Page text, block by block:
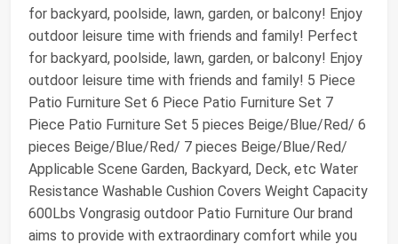
for backyard, poolside, lawn, garden, or balcony! Enjoy
outdoor leisure time with friends and family! Perfect
for backyard, poolside, lawn, garden, or balcony! Enjoy
outdoor leisure time with friends and family! 5 Piece
Patio Furniture Set 6 Piece Patio Furniture Set 7
Piece Patio Furniture Set 5 pieces Beige/Blue/Red/ 6
pieces Beige/Blue/Red/ 7 pieces Beige/Blue/Red/
Applicable Scene Garden, Backyard, Deck, etc Water
Resistance Washable Cushion Covers Weight Capacity
600Lbs Vongrasig outdoor Patio Furniture Our brand
aims to provide with extraordinary comfort while you